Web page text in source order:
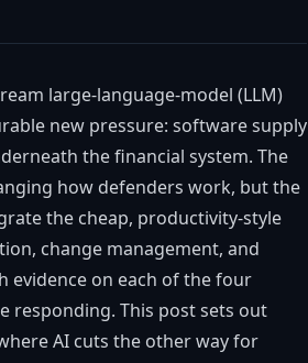
large-language-model (LLM)
new pressure: software supply
the financial system. The
how defenders work, but the
the cheap, productivity-style
change management, and
evidence on each of the four
responding. This post sets out
AI cuts the other way for